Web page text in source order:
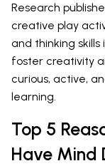
Research
creative play
and thinking
foster creativity
curious, active,
learning.
Top 5
Have Mind